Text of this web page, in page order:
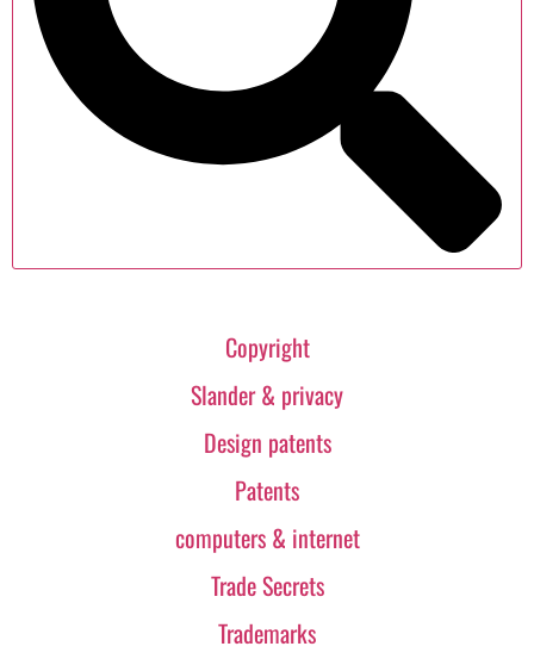
Copyright
Slander & privacy
Design patents
Patents
computers & internet
Trade Secrets
Trademarks